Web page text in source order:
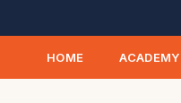
HOME ACADEMY